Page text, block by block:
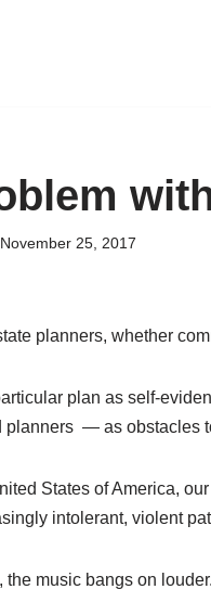
November 25, 2017
planners, whether
plan as self-
— as obstacles
States of America,
intolerant, violent
the music bangs on louder.